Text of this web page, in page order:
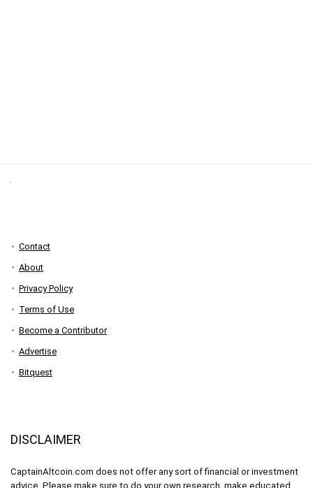
Contact
About
Privacy Policy
Terms of Use
Become a Contributor
Advertise
Bitquest
DISCLAIMER
CaptainAltcoin.com does not offer any sort of financial or investment
advice. Please make sure to do your own research, make educated